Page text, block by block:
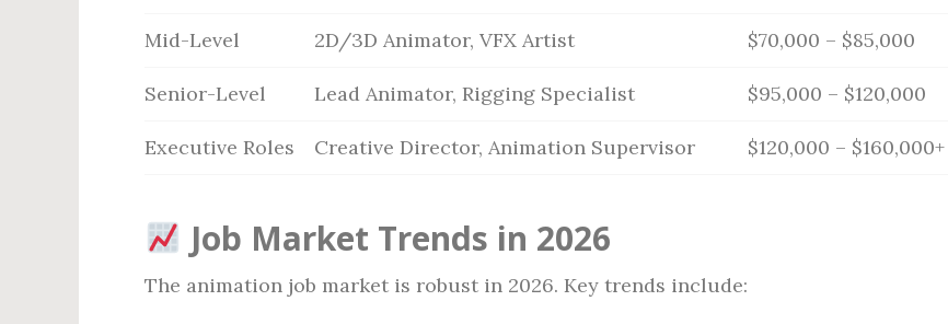
Mid-Level 2D/3D Animator, VFX Artist $70,000 – $85,000
Senior-Level Lead Animator, Rigging Specialist $95,000 – $120,000
Executive Roles Creative Director, Animation Supervisor $120,000 – $160,000+
Job Market Trends in 2026
The animation job market is robust in 2026. Key trends include: